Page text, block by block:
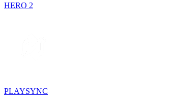
HERO 2
PLAYSYNC